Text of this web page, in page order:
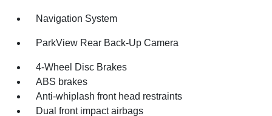
Navigation System
ParkView Rear Back-Up Camera
4-Wheel Disc Brakes
ABS brakes
Anti-whiplash front head restraints
Dual front impact airbags